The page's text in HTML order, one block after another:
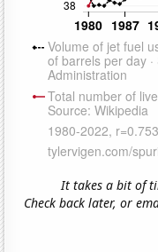
It takes a bit of
Check back later, or